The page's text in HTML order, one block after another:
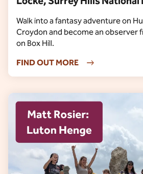
Walk into a fantasy adventure on
Croydon and become an observer
on Box Hill.
FIND OUT MORE